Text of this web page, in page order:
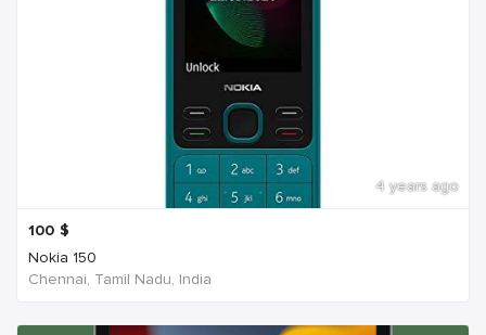
4 years ago
100 $
Nokia 150
Chennai, Tamil Nadu, India